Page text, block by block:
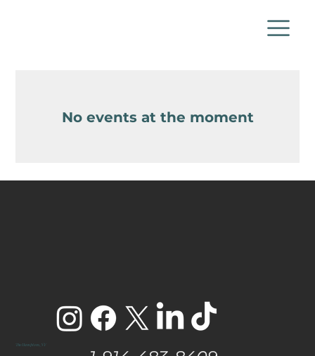
No events at the moment
The Hamptons, NY